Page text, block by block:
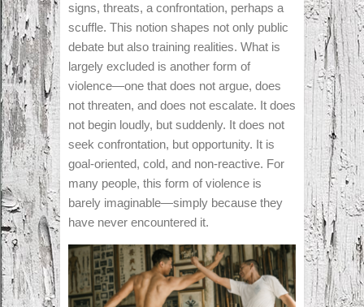
signs, threats, a confrontation, perhaps a
scuffle. This notion shapes not only public
debate but also training realities. What is
largely excluded is another form of
violence—one that does not argue, does
not threaten, and does not escalate. It does
not begin loudly, but suddenly. It does not
seek confrontation, but opportunity. It is
goal-oriented, cold, and non-reactive. For
many people, this form of violence is
barely imaginable—simply because they
have never encountered it.